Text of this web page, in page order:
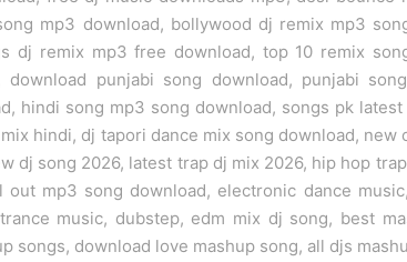
mp3 download, bollywood dj remix mp3
dj remix mp3 free download, top 10 remix
punjabi song download, punjabi
hindi song mp3 song download, songs pk
hindi, dj tapori dance mix song download, new
dj song 2026, latest trap dj mix 2026, hip hop
mp3 song download, electronic dance
music, dubstep, edm mix dj song, best
songs, download love mashup song, all djs